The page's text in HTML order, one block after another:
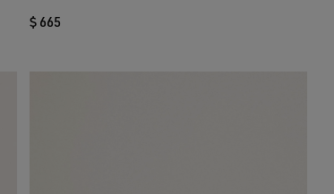
$ 665